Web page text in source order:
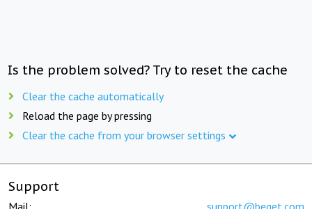
Is the problem solved? Try to reset the cache
Clear the cache automatically
Reload the page by pressing
Clear the cache from your browser settings
Support
Mail: support@beget.com